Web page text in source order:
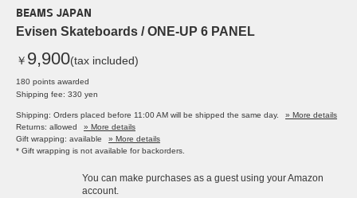
BEAMS JAPAN
Evisen Skateboards / ONE-UP 6 PANEL
￥ 9,900(tax included)
180 points awarded
Shipping fee: 330 yen
Shipping: Orders placed before 11:00 AM will be shipped the same day.
» More details
Returns: allowed
» More details
Gift wrapping: available
» More details
* Gift wrapping is not available for backorders.
You can make purchases as a guest using your Amazon
account.